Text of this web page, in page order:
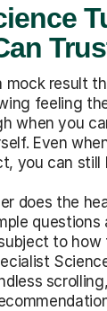
mock result
feeling
when you
Even
you can still
does the
to how